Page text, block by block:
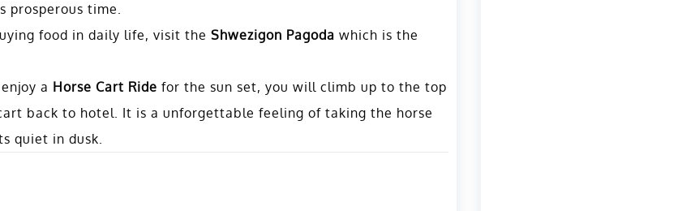
prosperous time.
food in daily life, visit the Shwezigon Pagoda which is the
a Horse Cart Ride for the sun set, you will climb up to the top
back to hotel. It is a unforgettable feeling of taking the horse
quiet in dusk.